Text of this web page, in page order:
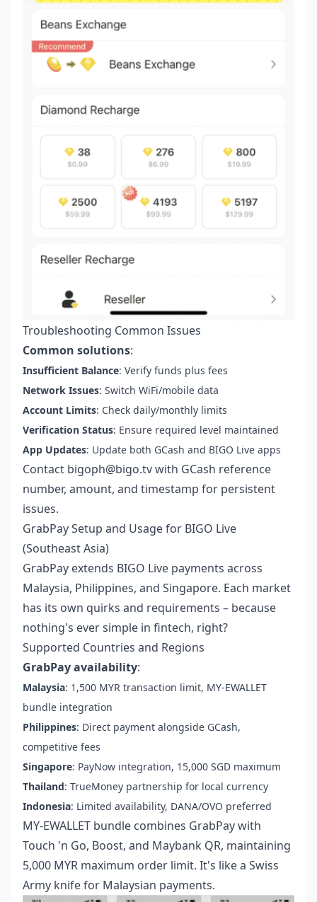
Troubleshooting Common Issues
Common solutions:
Insufficient Balance: Verify funds plus fees
Network Issues: Switch WiFi/mobile data
Account Limits: Check daily/monthly limits
Verification Status: Ensure required level maintained
App Updates: Update both GCash and BIGO Live apps
Contact bigoph@bigo.tv with GCash reference
number, amount, and timestamp for persistent
issues.
GrabPay Setup and Usage for BIGO Live
(Southeast Asia)
GrabPay extends BIGO Live payments across
Malaysia, Philippines, and Singapore. Each market
has its own quirks and requirements – because
nothing's ever simple in fintech, right?
Supported Countries and Regions
GrabPay availability:
Malaysia: 1,500 MYR transaction limit, MY-EWALLET
bundle integration
Philippines: Direct payment alongside GCash,
competitive fees
Singapore: PayNow integration, 15,000 SGD maximum
Thailand: TrueMoney partnership for local currency
Indonesia: Limited availability, DANA/OVO preferred
MY-EWALLET bundle combines GrabPay with
Touch 'n Go, Boost, and Maybank QR, maintaining
5,000 MYR maximum order limit. It's like a Swiss
Army knife for Malaysian payments.